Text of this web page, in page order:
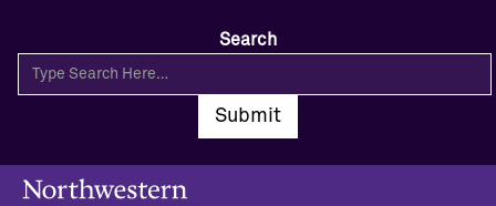
Search